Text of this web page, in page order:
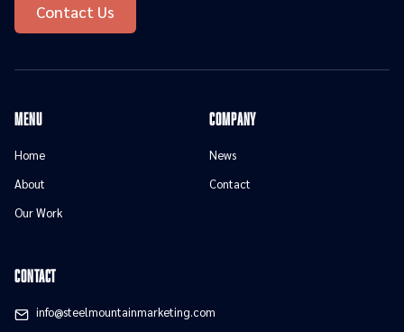
Contact Us
menu
Home
About
Our Work
Company
News
Contact
contact
info@steelmountainmarketing.com